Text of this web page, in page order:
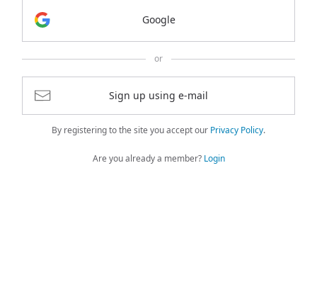
Google
or
Sign up using e-mail
By registering to the site you accept our Privacy Policy.
Are you already a member? Login